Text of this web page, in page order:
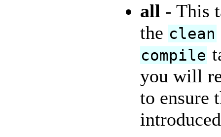
all - This
the clean
compile
you will
to ensure